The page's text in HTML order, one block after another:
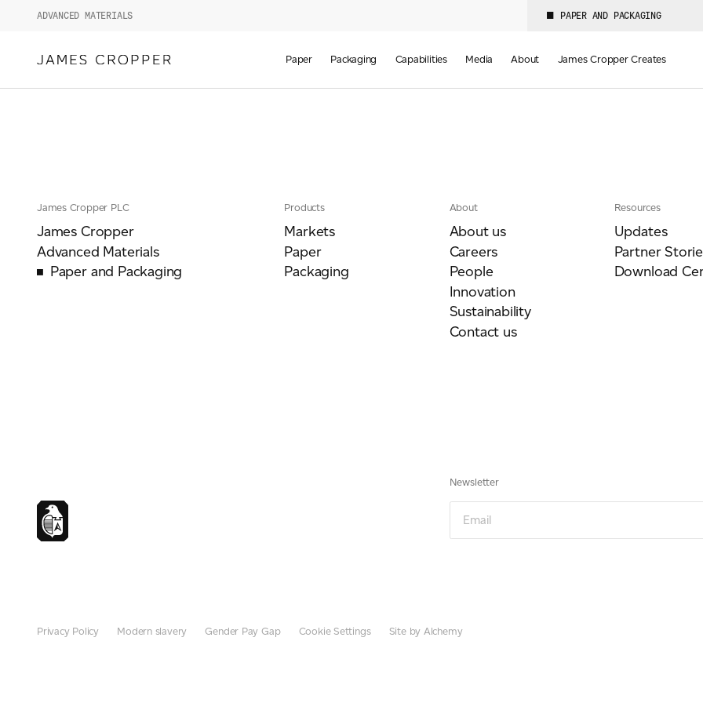
ADVANCED MATERIALS PAPER AND PACKAGING
Paper Packaging Capabilities Media About James Cropper Creates
James Cropper PLC
James Cropper
Advanced Materials
Paper and Packaging
Products
Markets
Paper
Packaging
About
About us
Careers
People
Innovation
Sustainability
Contact us
Resources
Updates
Partner
Download
Newsletter
Privacy Policy Modern slavery Gender Pay Gap Cookie Settings Site by Alchemy